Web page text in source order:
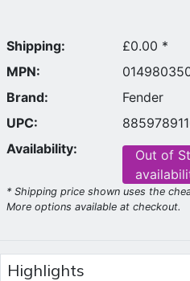
Shipping:
£0.00 *
MPN:
Brand:
Fender
UPC:
Availability:
Out of
* Shipping price shown uses the
More options available at checkout.
Highlights